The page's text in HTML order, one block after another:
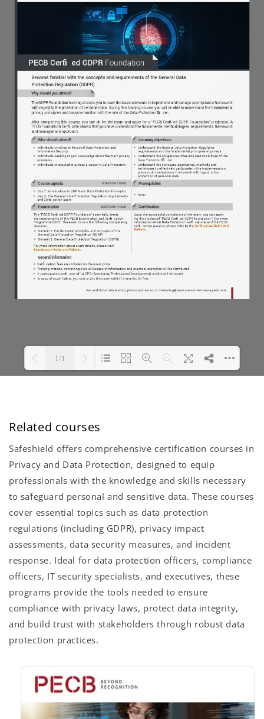
Related courses
Safeshield offers comprehensive certification courses in
Privacy and Data Protection, designed to equip
professionals with the knowledge and skills necessary
to safeguard personal and sensitive data. These courses
cover essential topics such as data protection
regulations (including GDPR), privacy impact
assessments, data security measures, and incident
response. Ideal for data protection officers, compliance
officers, IT security specialists, and executives, these
programs provide the tools needed to ensure
compliance with privacy laws, protect data integrity,
and build trust with stakeholders through robust data
protection practices.